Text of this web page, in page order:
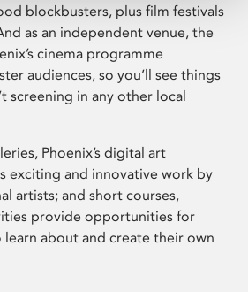
blockbusters, plus film festivals
as an independent venue, the
cinema programme
audiences, so you’ll see things
screening in any other local
Phoenix’s digital art
exciting and innovative work by
artists; and short courses,
provide opportunities for
about and create their own